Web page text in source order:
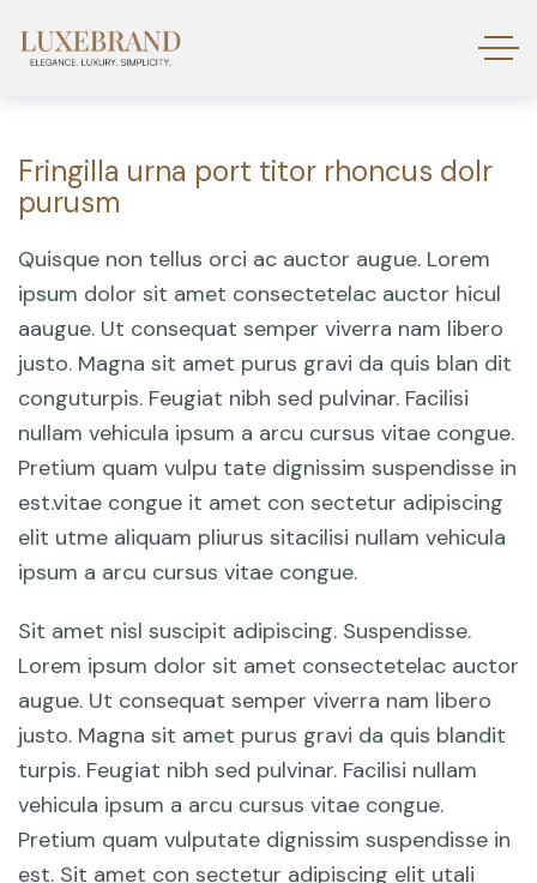
Fringilla urna port titor rhoncus dolr
purusm
Quisque non tellus orci ac auctor augue. Lorem
ipsum dolor sit amet consectetelac auctor hicul
aaugue. Ut consequat semper viverra nam libero
justo. Magna sit amet purus gravi da quis blan dit
conguturpis. Feugiat nibh sed pulvinar. Facilisi
nullam vehicula ipsum a arcu cursus vitae congue.
Pretium quam vulpu tate dignissim suspendisse in
est.vitae congue it amet con sectetur adipiscing
elit utme aliquam pliurus sitacilisi nullam vehicula
ipsum a arcu cursus vitae congue.
Sit amet nisl suscipit adipiscing. Suspendisse.
Lorem ipsum dolor sit amet consectetelac auctor
augue. Ut consequat semper viverra nam libero
justo. Magna sit amet purus gravi da quis blandit
turpis. Feugiat nibh sed pulvinar. Facilisi nullam
vehicula ipsum a arcu cursus vitae congue.
Pretium quam vulputate dignissim suspendisse in
est. Sit amet con sectetur adipiscing elit utali